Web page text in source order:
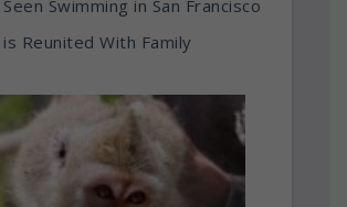
Swimming in San Francisco
is Reunited With Family